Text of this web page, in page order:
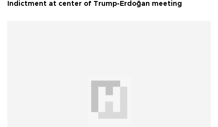
Indictment at center of Trump-Erdoğan meeting